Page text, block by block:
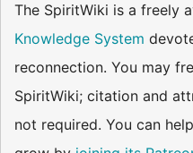
The SpiritWiki is a freely
Knowledge System
reconnection. You may
SpiritWiki; citation and
not required. You can